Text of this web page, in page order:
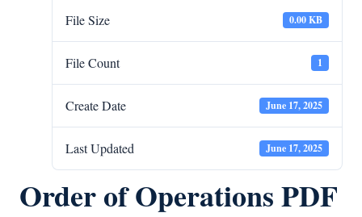
File Size 0.00 KB
File Count 1
Create Date June 17, 2025
Last Updated June 17, 2025
Order of Operations PDF